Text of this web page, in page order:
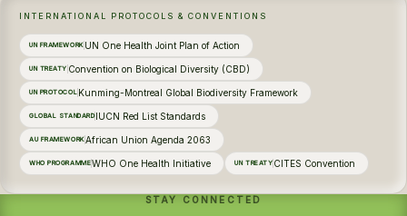
INTERNATIONAL PROTOCOLS & CONVENTIONS
UN FRAMEWORK UN One Health Joint Plan of Action
UN TREATY Convention on Biological Diversity (CBD)
UN PROTOCOL Kunming-Montreal Global Biodiversity Framework
GLOBAL STANDARDIUCN Red List Standards
AU FRAMEWORKAfrican Union Agenda 2063
WHO PROGRAMMEWHO One Health Initiative UN TREATY CITES Convention
STAY CONNECTED